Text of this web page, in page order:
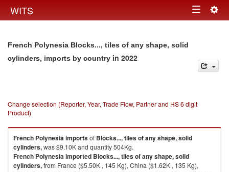
WITS Toggle
French Polynesia Blocks..., tiles of any shape, solid
cylinders, imports by country in 2022
Change selection (Reporter, Year, Trade Flow, Partner and HS 6 digit
Product)
French Polynesiaimportsof Blocks..., tiles of any shape, solid
cylinders,was $9.10K and quantity 504Kg.
French Polynesiaimported Blocks..., tiles of any shape, solid
cylinders,from France ($5.50K , 145 Kg), China ($1.62K , 135 Kg),